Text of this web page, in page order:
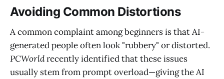
Avoiding Common Distortions
A common complaint among beginners is that AI-
generated people often look "rubbery" or distorted.
PCWorldrecently identified that these issues
usually stem from prompt overload—giving the AI